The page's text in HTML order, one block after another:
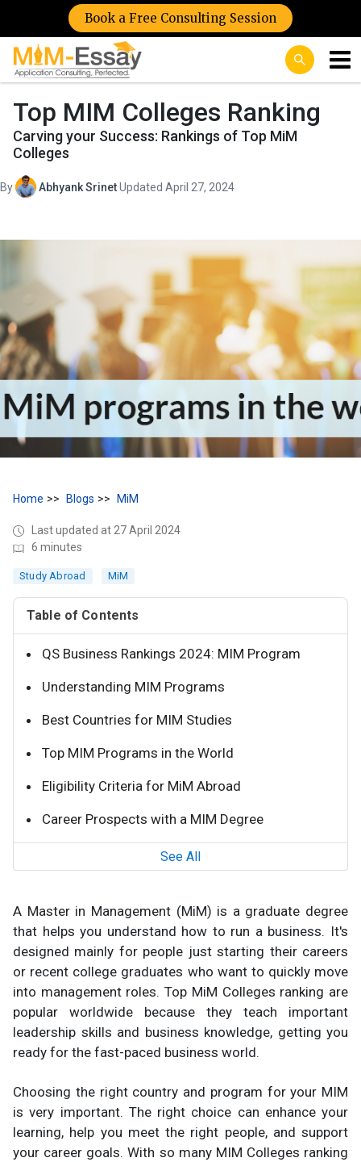
Book a Free Consulting Session
Top MIM Colleges Ranking
Carving your Success: Rankings of Top MiM
Colleges
By Abhyank Srinet·Updated April 27, 2024
Home Blogs MiM
Last updated at 27 April 2024
6 minutes
Study Abroad MiM
Table of Contents
QS Business Rankings 2024: MIM Program
Understanding MIM Programs
Best Countries for MIM Studies
Top MIM Programs in the World
Eligibility Criteria for MiM Abroad
Career Prospects with a MIM Degree
See All
A Master in Management (MiM) is a graduate degree
that helps you understand how to run a business. It's
designed mainly for people just starting their careers
or recent college graduates who want to quickly move
into management roles. Top MiM Colleges ranking are
popular worldwide because they teach important
leadership skills and business knowledge, getting you
ready for the fast-paced business world.
Choosing the right country and program for your MIM
is very important. The right choice can enhance your
learning, help you meet the right people, and support
your career goals. With so many MIM Colleges ranking